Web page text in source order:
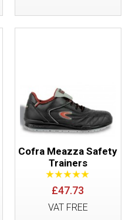
Cofra Meazza Safety
Trainers
£47.73
VAT FREE